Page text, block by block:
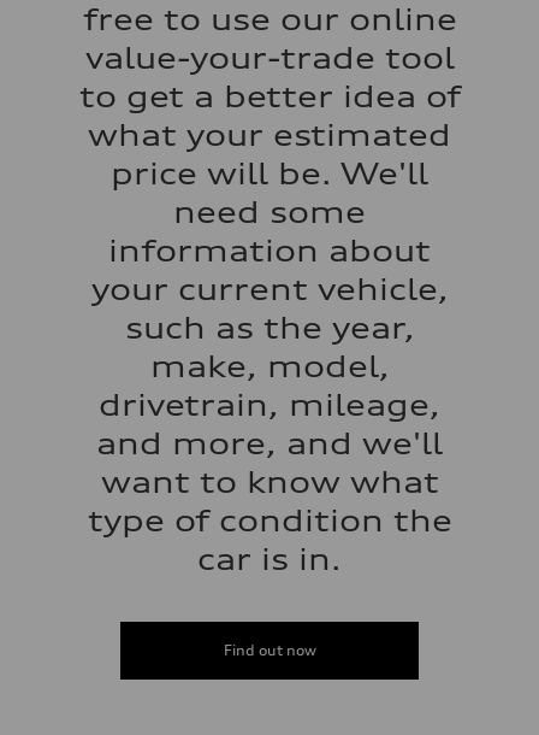
Fuel consumption - city
Fuel consumption - highway
Fuel consumption - combined
free to use our online
value-your-trade tool
to get a better idea of
what your estimated
price will be. We'll
need some
information about
your current vehicle,
such as the year,
make, model,
drivetrain, mileage,
and more, and we'll
want to know what
type of condition the
car is in.
Find out now